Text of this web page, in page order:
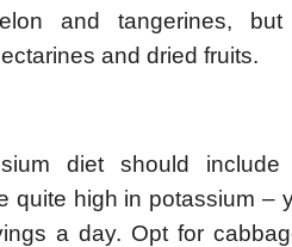
and tangerines,
and dried fruits.
diet should include
quite high in potassium –
a day. Opt for